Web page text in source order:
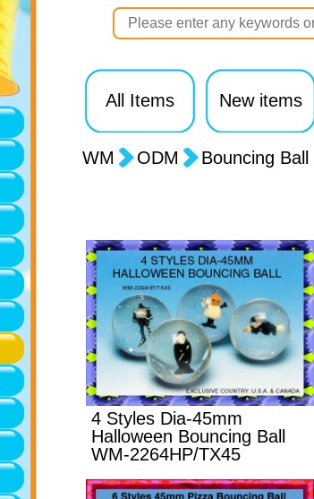
All Items New items
WM ODM Bouncing Ball
4 Styles Dia-45mm
Halloween Bouncing Ball
WM-2264HP/TX45